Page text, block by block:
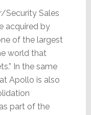
Security Sales
acquired by
of the largest
world that
In the same
Apollo is also
part of the